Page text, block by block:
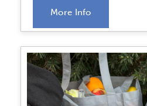
More Info